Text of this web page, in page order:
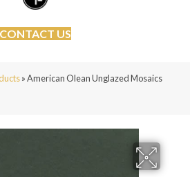
CONTACT US
»American Olean Unglazed Mosaics